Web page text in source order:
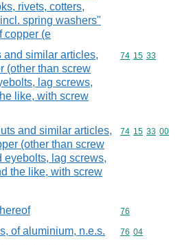
rivets, cotters,
spring washers"
copper (e
and similar articles,
(other than screw
lag screws,
like, with screw
Commodity
74 15 33
and similar articles,
(other than screw
eyebolts, lag screws,
the like, with screw
Commodity
74 15 33 00
Commodity
76
of aluminium, n.e.s. Commodity
76 04